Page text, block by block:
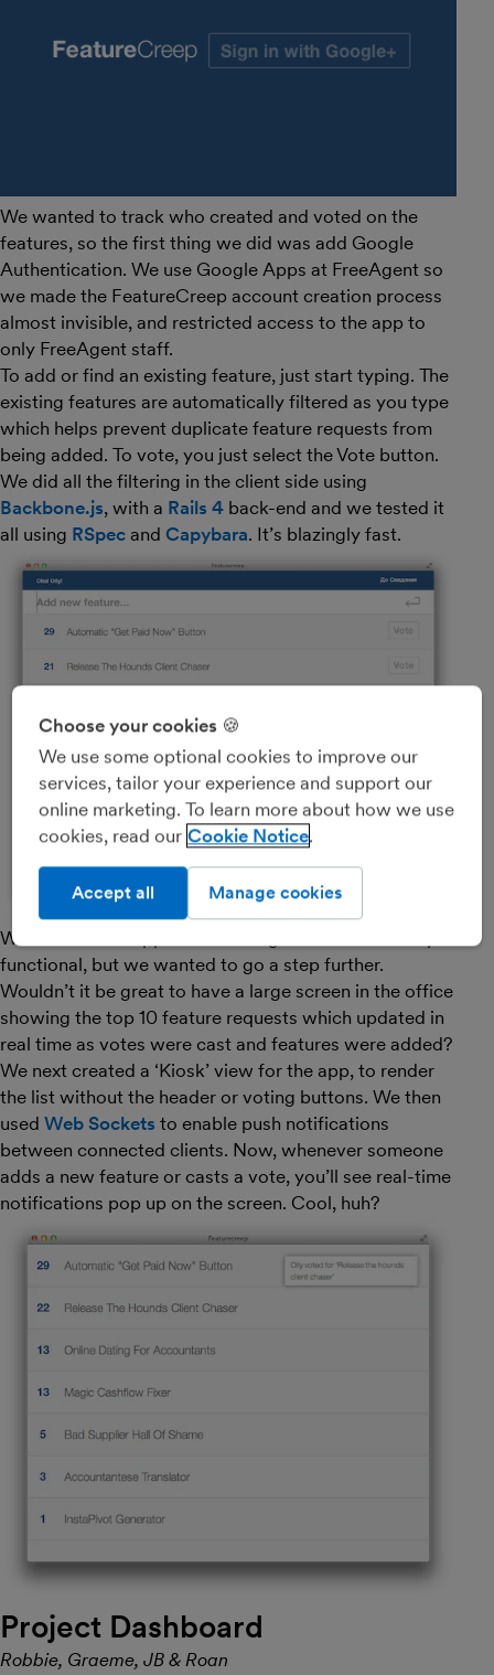
We wanted to track who created and voted on the
features, so the first thing we did was add Google
Authentication. We use Google Apps at FreeAgent so
we made the FeatureCreep account creation process
almost invisible, and restricted access to the app to
only FreeAgent staff.
To add or find an existing feature, just start typing. The
existing features are automatically filtered as you type
which helps prevent duplicate feature requests from
being added. To vote, you just select the Vote button.
We did all the filtering in the client side using
Backbone.js, with a Rails 4 back-end and we tested it
all using RSpec and Capybara. It’s blazingly fast.
We now had an app that looked good and was really
functional, but we wanted to go a step further.
Wouldn’t it be great to have a large screen in the office
showing the top 10 feature requests which updated in
real time as votes were cast and features were added?
We next created a ‘Kiosk’ view for the app, to render
the list without the header or voting buttons. We then
used Web Sockets to enable push notifications
between connected clients. Now, whenever someone
adds a new feature or casts a vote, you’ll see real-time
notifications pop up on the screen. Cool, huh?
Project Dashboard
Robbie, Graeme, JB & Roan
Choose your cookies 🍪
We use some optional cookies to improve our
services, tailor your experience and support our
online marketing. To learn more about how we use
cookies, read our Cookie Notice
Manage cookies
Accept all